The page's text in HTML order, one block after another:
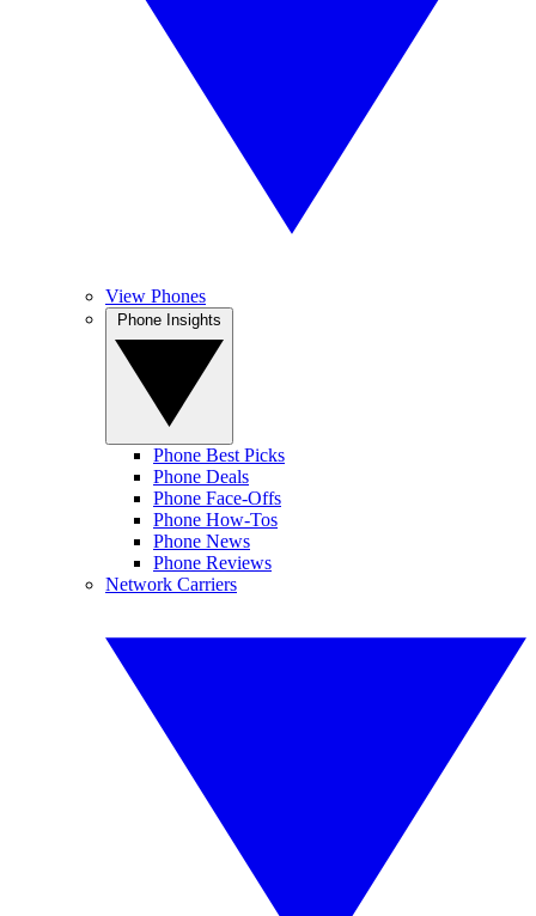
View Phones
Phone Best Picks
Phone Deals
Phone Face-Offs
Phone How-Tos
Phone News
Phone Reviews
Network Carriers